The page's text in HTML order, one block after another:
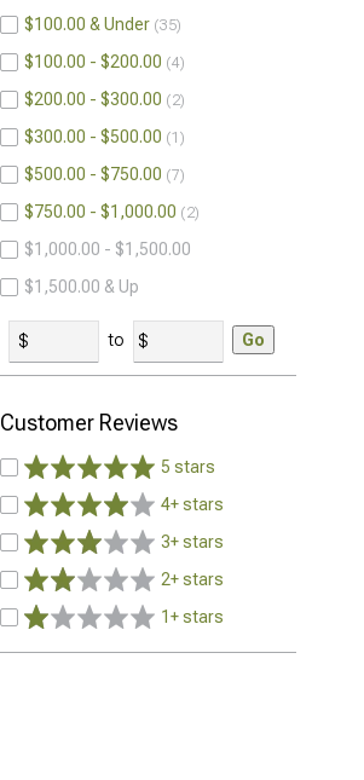
$100.00 & Under 35
$100.00 - $200.00 4
$200.00 - $300.00 2
$300.00 - $500.00 1
$500.00 - $750.00 7
$750.00 - $1,000.00 2
$1,000.00 - $1,500.00
$1,500.00 & Up
to Go
Customer Reviews
5 stars
4+ stars
3+ stars
2+ stars
1+ stars